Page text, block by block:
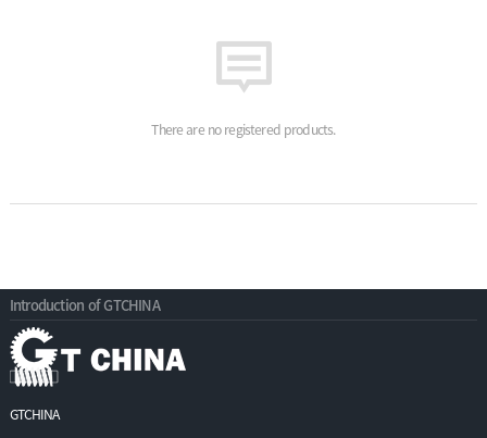
There are no registered products.
Introduction of GTCHINA
GTCHINA